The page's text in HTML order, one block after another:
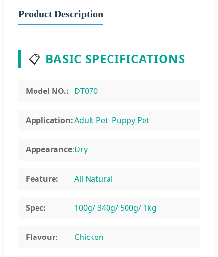
Product Description
📋 BASIC SPECIFICATIONS
Model NO.: DT070
Application:Adult Pet, Puppy Pet
Appearance:Dry
Feature: All Natural
Spec: 100g/ 340g/ 500g/ 1kg
Flavour: Chicken